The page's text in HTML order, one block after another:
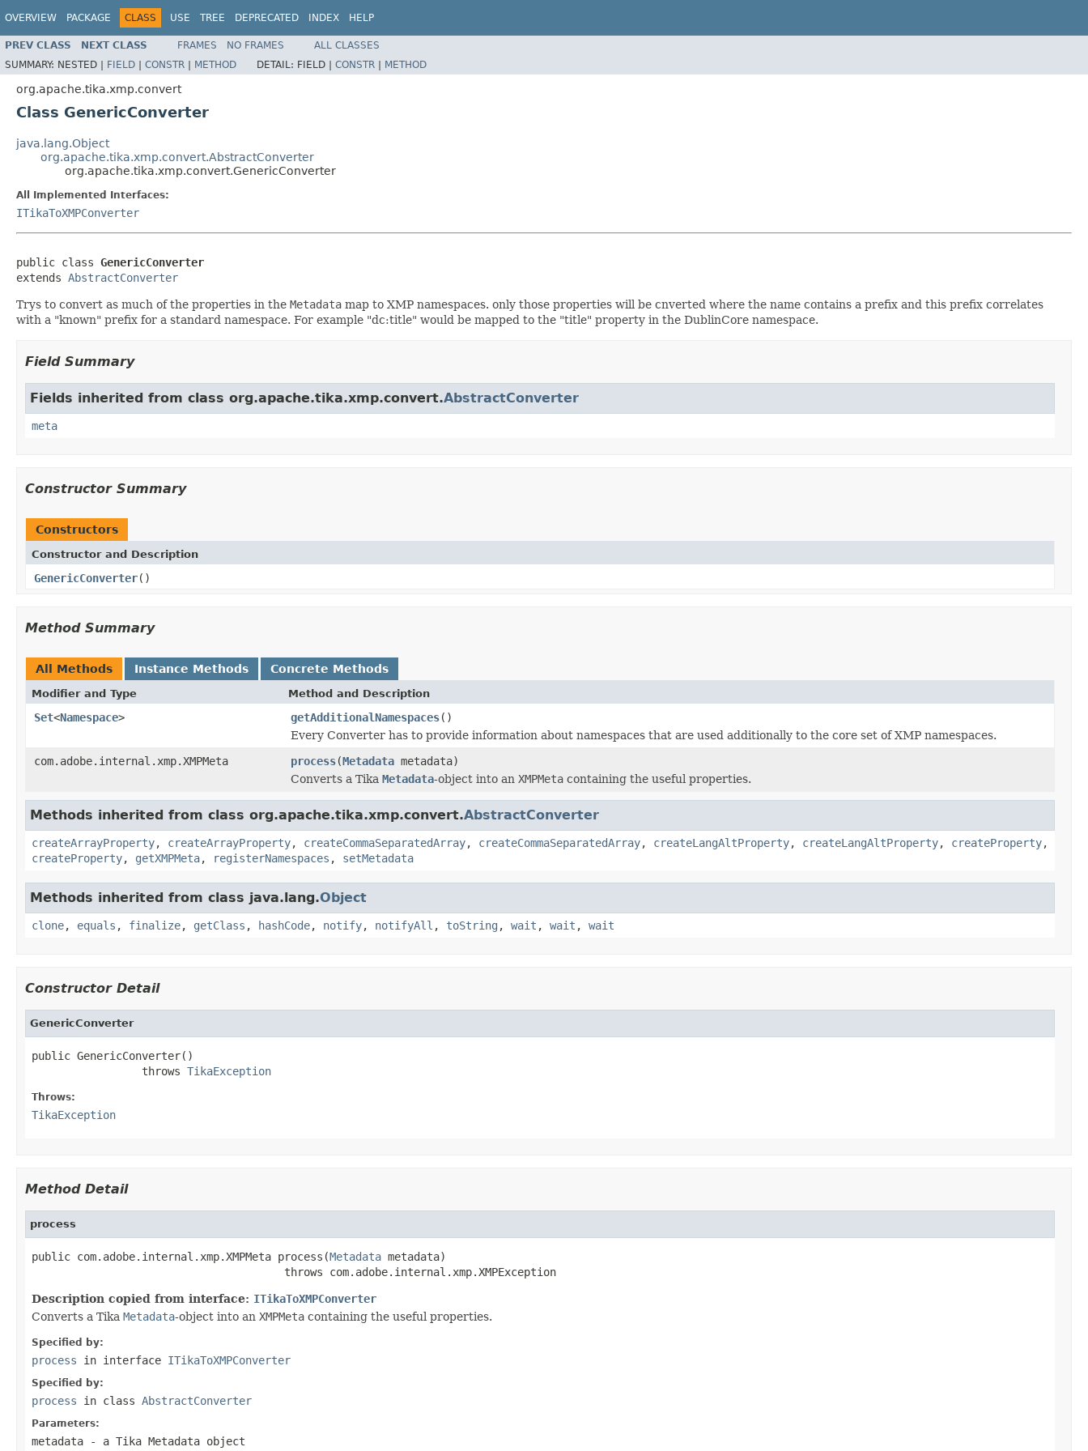
OVERVIEW PACKAGE CLASS USE TREE DEPRECATED INDEX HELP
PREV CLASS NEXT CLASS FRAMES NO FRAMES
ALL CLASSES
SUMMARY: NESTED | FIELD | CONSTR | METHOD DETAIL: FIELD | CONSTR | METHOD
org.apache.tika.xmp.convert
Class GenericConverter
java.lang.Object
org.apache.tika.xmp.convert.AbstractConverter
org.apache.tika.xmp.convert.GenericConverter
All Implemented Interfaces:
ITikaToXMPConverter
public class GenericConverter
extends AbstractConverter
Trys to convert as much of the properties in the Metadata map to XMP namespaces. only those properties will be cnverted where the name contains a prefix and this prefix correlates
with a "known" prefix for a standard namespace. For example "dc:title" would be mapped to the "title" property in the DublinCore namespace.
Field Summary
Fields inherited from class org.apache.tika.xmp.convert.AbstractConverter
meta
Constructor Summary
Constructors
Constructor and Description
GenericConverter()
Method Summary
All Methods Instance Methods Concrete Methods
Modifier and Type Method and Description
Set<Namespace> getAdditionalNamespaces()
Every Converter has to provide information about namespaces that are used additionally to the core set of XMP namespaces.
com.adobe.internal.xmp.XMPMeta
process(Metadata metadata)
Converts a Tika Metadata-object into an XMPMeta containing the useful properties.
Methods inherited from class org.apache.tika.xmp.convert.AbstractConverter
createArrayProperty, createArrayProperty, createCommaSeparatedArray, createCommaSeparatedArray, createLangAltProperty, createLangAltProperty, createProperty,
createProperty, getXMPMeta, registerNamespaces , setMetadata
Methods inherited from class java.lang.Object
clone, equals , finalize, getClass , hashCode, notify, notifyAll , toString , wait , wait , wait
Constructor Detail
GenericConverter
public GenericConverter()
                 throws
TikaException
Throws:
TikaException
Method Detail
process
public com.adobe.internal.xmp.XMPMeta process(Metadata metadata)
                                       throws com.adobe.internal.xmp.XMPException
Description copied from interface: ITikaToXMPConverter
Converts a Tika Metadata-object into an XMPMeta containing the useful properties.
Specified by:
process in interface ITikaToXMPConverter
Specified by:
process in class AbstractConverter
Parameters:
metadata - a Tika Metadata object